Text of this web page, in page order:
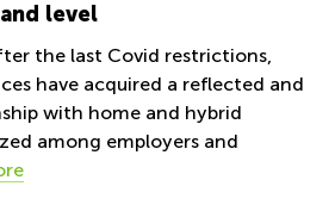
level
the last Covid restrictions,
have acquired a reflected and
with home and hybrid
among employers and